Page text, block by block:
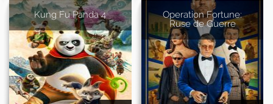
Kung Fu Panda 4
Operation Fortune:
Ruse de Guerre